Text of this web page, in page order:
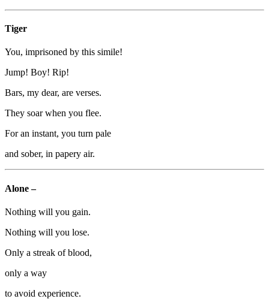
Tiger
You, imprisoned by this simile!
Jump! Boy! Rip!
Bars, my dear, are verses.
They soar when you flee.
For an instant, you turn pale
and sober, in papery air.
Alone –
Nothing will you gain.
Nothing will you lose.
Only a streak of blood,
only a way
to avoid experience.